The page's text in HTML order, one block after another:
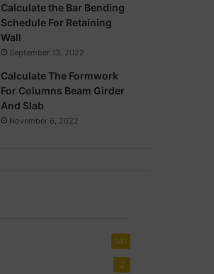
Calculate the Bar Bending
Schedule For Retaining
Wall
September 13, 2022
Calculate The Formwork
For Columns Beam Girder
And Slab
November 6, 2022
141
2